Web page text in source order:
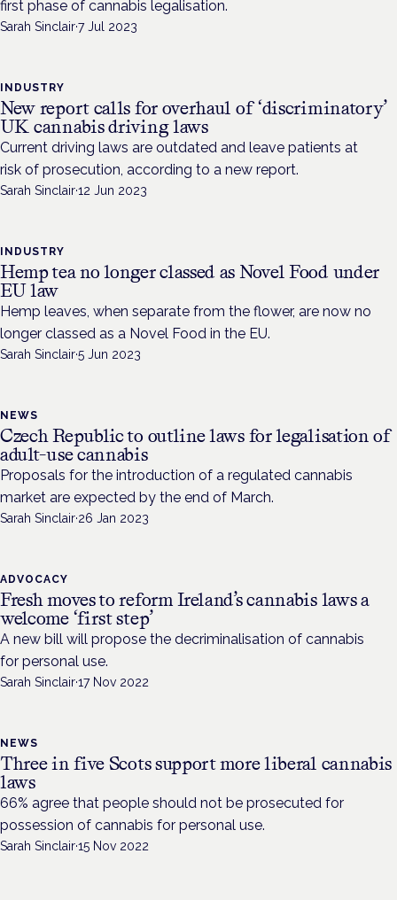
first phase of cannabis legalisation.
Sarah Sinclair·7 Jul 2023
INDUSTRY
New report calls for overhaul of ‘discriminatory’
UK cannabis driving laws
Current driving laws are outdated and leave patients at
risk of prosecution, according to a new report.
Sarah Sinclair·12 Jun 2023
INDUSTRY
Hemp tea no longer classed as Novel Food under
EU law
Hemp leaves, when separate from the flower, are now no
longer classed as a Novel Food in the EU.
Sarah Sinclair·5 Jun 2023
NEWS
Czech Republic to outline laws for legalisation of
adult-use cannabis
Proposals for the introduction of a regulated cannabis
market are expected by the end of March.
Sarah Sinclair·26 Jan 2023
ADVOCACY
Fresh moves to reform Ireland’s cannabis laws a
welcome ‘first step’
A new bill will propose the decriminalisation of cannabis
for personal use.
Sarah Sinclair·17 Nov 2022
NEWS
Three in five Scots support more liberal cannabis
laws
66% agree that people should not be prosecuted for
possession of cannabis for personal use.
Sarah Sinclair·15 Nov 2022